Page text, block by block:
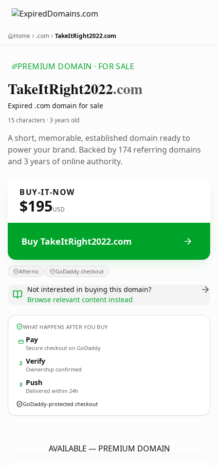
Home .com TakeItRight2022.com
PREMIUM DOMAIN · FOR SALE
TakeItRight2022.com
Expired .com domain for sale
15 characters ·3 years old
A short, memorable, established domain ready to
power your brand. Backed by 174 referring domains
and 3 years of online authority.
BUY-IT-NOW
$195USD
Buy TakeItRight2022.com
Afternic GoDaddy checkout
Not interested in buying this domain?
Browse relevant content instead
WHAT HAPPENS AFTER YOU BUY
Pay
Secure checkout on GoDaddy
2 Verify
Ownership confirmed
3 Push
Delivered within 24h
GoDaddy-protected checkout
AVAILABLE — PREMIUM DOMAIN